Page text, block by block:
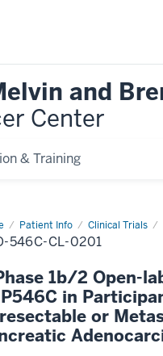
and
Center
& Training
Patient Info Clinical Trials
546C-CL-0201
1b/2 Open-
in
or